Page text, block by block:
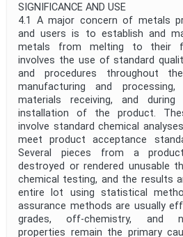
SIGNIFICANCE AND USE
4.1 A major concern of metals
and users is to establish and
metals from melting to their
involves the use of standard
and procedures throughout
manufacturing and
materials receiving, and
installation of the product.
involve standard chemical
meet product acceptance
Several pieces from a
destroyed or rendered unusable
chemical testing, and the results
entire lot using statistical
assurance methods are usually
grades, off-chemistry, and
properties remain the primary